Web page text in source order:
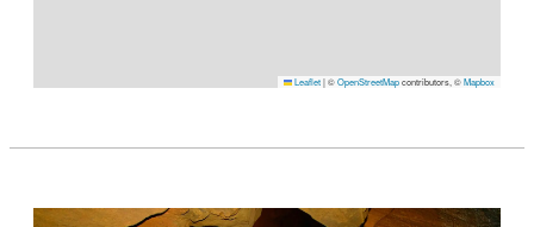
Leaflet|©OpenStreetMapcontributors, ©Mapbox